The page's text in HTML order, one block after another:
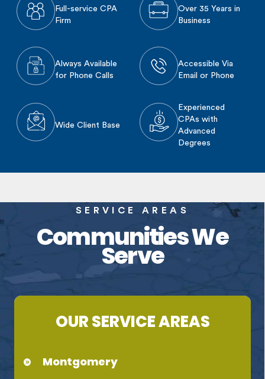
Full-service CPA
Firm
Over 35 Years in
Business
Always Available
for Phone Calls
Accessible Via
Email or Phone
Wide Client Base
Experienced
CPAs with
Advanced
Degrees
SERVICE AREAS
Communities We
Serve
OUR SERVICE AREAS
Montgomery